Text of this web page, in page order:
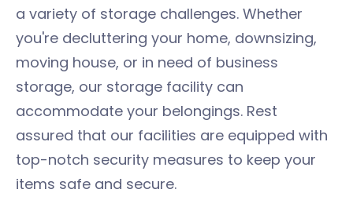
a variety of storage challenges. Whether
you're decluttering your home, downsizing,
moving house, or in need of business
storage, our storage facility can
accommodate your belongings. Rest
assured that our facilities are equipped with
top-notch security measures to keep your
items safe and secure.